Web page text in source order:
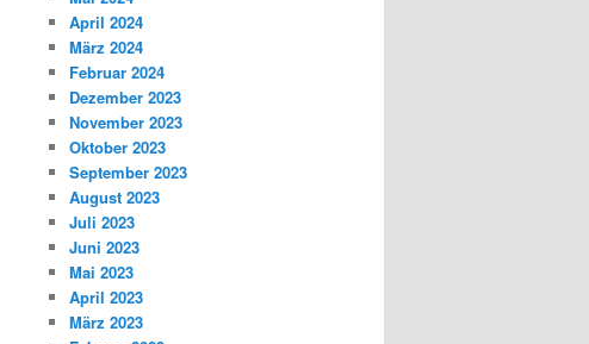
April 2024
März 2024
Februar 2024
Dezember 2023
November 2023
Oktober 2023
September 2023
August 2023
Juli 2023
Juni 2023
Mai 2023
April 2023
März 2023